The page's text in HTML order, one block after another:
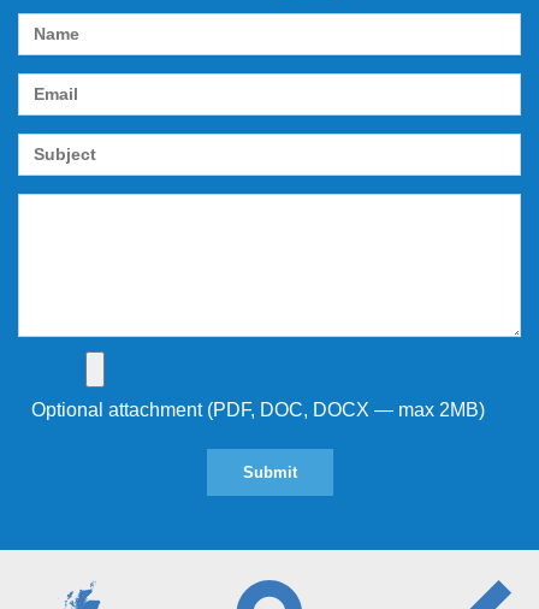
Optional attachment (PDF, DOC, DOCX — max 2MB)